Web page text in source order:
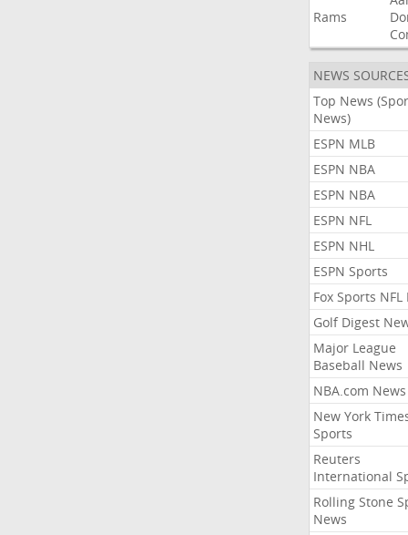
Rams
NEWS
Top News
News)
ESPN MLB
ESPN NBA
ESPN NBA
ESPN NFL
ESPN NHL
ESPN Sports
Fox Sports NFL
Golf Digest
Major League
Baseball News
NBA.com News
New York
Sports
Reuters
International
Rolling Stone
News